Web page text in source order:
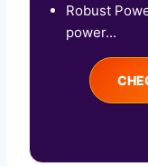
Robust
power...